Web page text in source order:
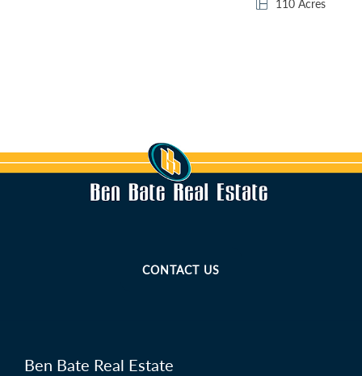
110 Acres
CONTACT US
Ben Bate Real Estate